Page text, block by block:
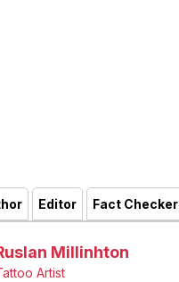
Editor Fact Checker
Millinhton
Artist